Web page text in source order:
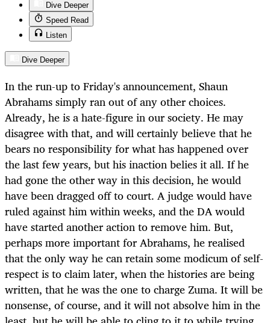
Dive Deeper
Speed Read
Listen
Dive Deeper
In the run-up to Friday's announcement, Shaun
Abrahams simply ran out of any other choices.
Already, he is a hate-figure in our society. He may
disagree with that, and will certainly believe that he
bears no responsibility for what has happened over
the last few years, but his inaction belies it all. If he
had gone the other way in this decision, he would
have been dragged off to court. A judge would have
ruled against him within weeks, and the DA would
have started another action to remove him. But,
perhaps more important for Abrahams, he realised
that the only way he can retain some modicum of self-
respect is to claim later, when the histories are being
written, that he was the one to charge Zuma. It will be
nonsense, of course, and it will not absolve him in the